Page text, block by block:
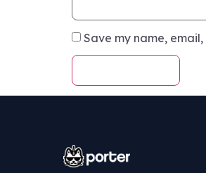
Save my name,